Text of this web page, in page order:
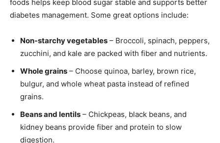
foods helps keep blood sugar stable and supports better
diabetes management. Some great options include:
Non-starchy vegetables – Broccoli, spinach, peppers,
zucchini, and kale are packed with fiber and nutrients.
Whole grains – Choose quinoa, barley, brown rice,
bulgur, and whole wheat pasta instead of refined
grains.
Beans and lentils – Chickpeas, black beans, and
kidney beans provide fiber and protein to slow
digestion.